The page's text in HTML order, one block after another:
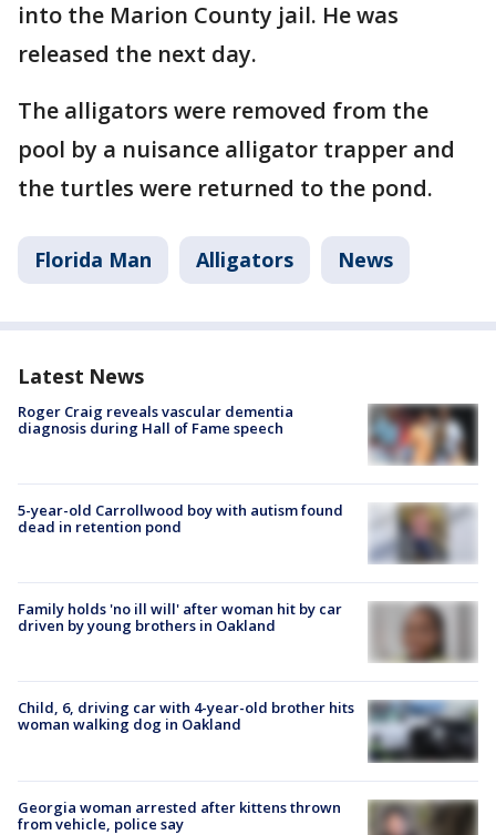
into the Marion County jail. He was
released the next day.
The alligators were removed from the
pool by a nuisance alligator trapper and
the turtles were returned to the pond.
Florida Man Alligators News
Latest News
Roger Craig reveals vascular dementia
diagnosis during Hall of Fame speech
5-year-old Carrollwood boy with autism found
dead in retention pond
Family holds 'no ill will' after woman hit by car
driven by young brothers in Oakland
Child, 6, driving car with 4-year-old brother hits
woman walking dog in Oakland
Georgia woman arrested after kittens thrown
from vehicle, police say